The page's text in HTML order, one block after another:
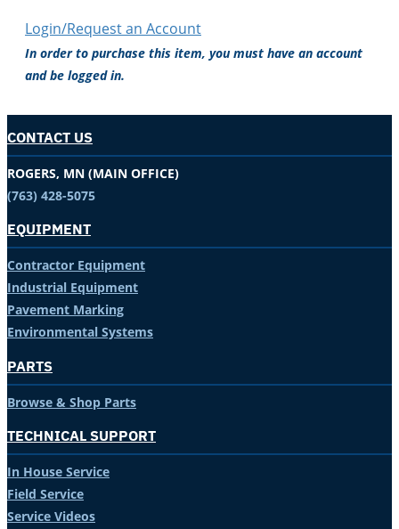
Login/Request an Account
In order to purchase this item, you must have an account
and be logged in.
CONTACT US
ROGERS, MN (MAIN OFFICE)
(763) 428-5075
EQUIPMENT
Contractor Equipment
Industrial Equipment
Pavement Marking
Environmental Systems
PARTS
Browse & Shop Parts
TECHNICAL SUPPORT
In House Service
Field Service
Service Videos